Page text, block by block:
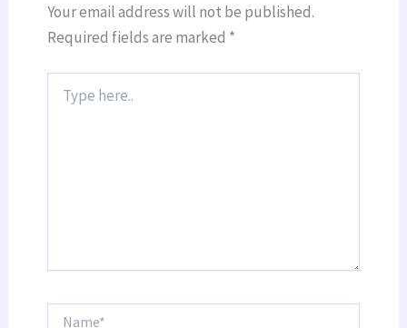
Your email address will not be published.
Required fields are marked *
here..